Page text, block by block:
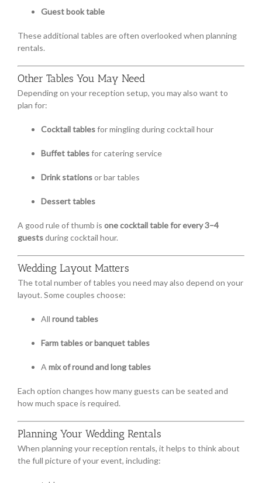
Guest book table
These additional tables are often overlooked when planning
rentals.
Other Tables You May Need
Depending on your reception setup, you may also want to
plan for:
Cocktail tablesfor mingling during cocktail hour
Buffet tablesfor catering service
Drink stationsor bar tables
Dessert tables
A good rule of thumb is one cocktail table for every 3–4
guestsduring cocktail hour.
Wedding Layout Matters
The total number of tables you need may also depend on your
layout. Some couples choose:
All round tables
Farm tables or banquet tables
A mix of round and long tables
Each option changes how many guests can be seated and
how much space is required.
Planning Your Wedding Rentals
When planning your reception rentals, it helps to think about
the full picture of your event, including: